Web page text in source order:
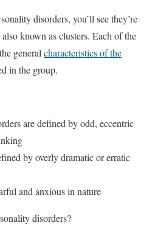
disorders, you’ll see they’re
known as clusters. Each of the
generalcharacteristics of the
in the group.
are defined by odd, eccentric
by overly dramatic or erratic
and anxious in nature
disorders?